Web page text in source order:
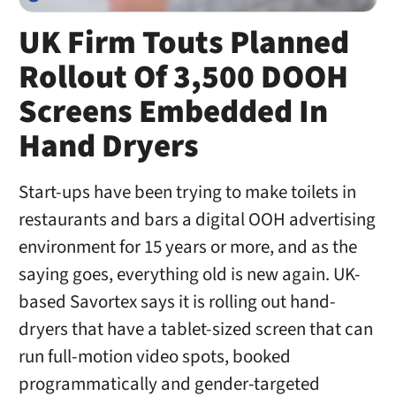
UK Firm Touts Planned
Rollout Of 3,500 DOOH
Screens Embedded In
Hand Dryers
Start-ups have been trying to make toilets in
restaurants and bars a digital OOH advertising
environment for 15 years or more, and as the
saying goes, everything old is new again. UK-
based Savortex says it is rolling out hand-
dryers that have a tablet-sized screen that can
run full-motion video spots, booked
programmatically and gender-targeted